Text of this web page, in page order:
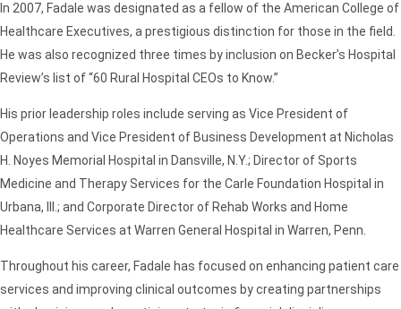
In 2007, Fadale was designated as a fellow of the American College of
Healthcare Executives, a prestigious distinction for those in the field.
He was also recognized three times by inclusion on Becker’s Hospital
Review’s list of “60 Rural Hospital CEOs to Know.”
His prior leadership roles include serving as Vice President of
Operations and Vice President of Business Development at Nicholas
H. Noyes Memorial Hospital in Dansville, N.Y.; Director of Sports
Medicine and Therapy Services for the Carle Foundation Hospital in
Urbana, Ill.; and Corporate Director of Rehab Works and Home
Healthcare Services at Warren General Hospital in Warren, Penn.
Throughout his career, Fadale has focused on enhancing patient care
services and improving clinical outcomes by creating partnerships